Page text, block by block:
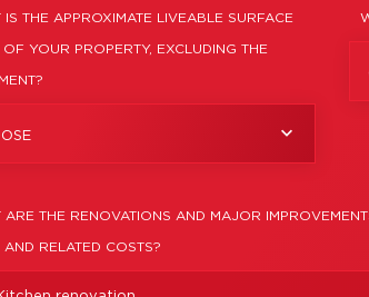
IS THE APPROXIMATE LIVEABLE SURFACE
OF YOUR PROPERTY, EXCLUDING THE
ARE THE RENOVATIONS AND MAJOR
AND RELATED COSTS?